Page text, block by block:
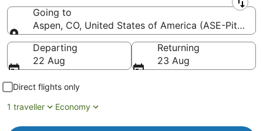
Leaving from
Going to
Aspen, CO, United States of America (ASE-Pitkin
Going to
Departing
22 Aug
Returning
23 Aug
Direct flights only
1 traveller
Economy